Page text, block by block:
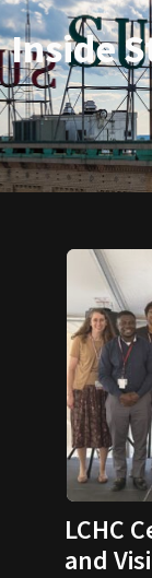
Inside
LCHC
and